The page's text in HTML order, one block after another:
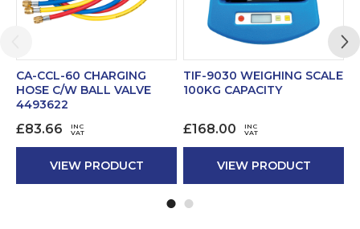
CA-CCL-60 CHARGING
HOSE C/W BALL VALVE
4493622
£83.66
INC
VAT
VIEW PRODUCT
TIF-9030 WEIGHING SCALE
100KG CAPACITY
£168.00
INC
VAT
VIEW PRODUCT